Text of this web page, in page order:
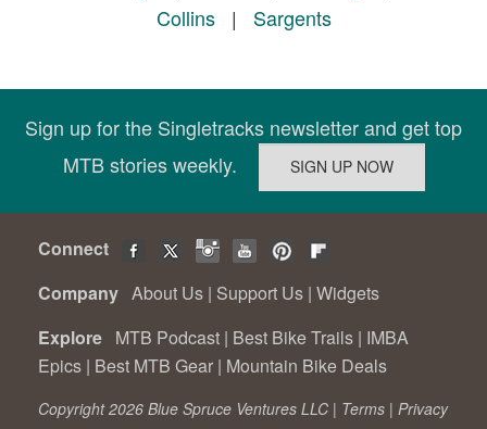
Collins| Sargents
Sign up for the Singletracks newsletter and get top
MTB stories weekly.
Connect
Company About Us | Support Us | Widgets
Explore MTB Podcast | Best Bike Trails | IMBA
Epics | Best MTB Gear | Mountain Bike Deals
Copyright 2026 Blue Spruce Ventures LLC | Terms | Privacy